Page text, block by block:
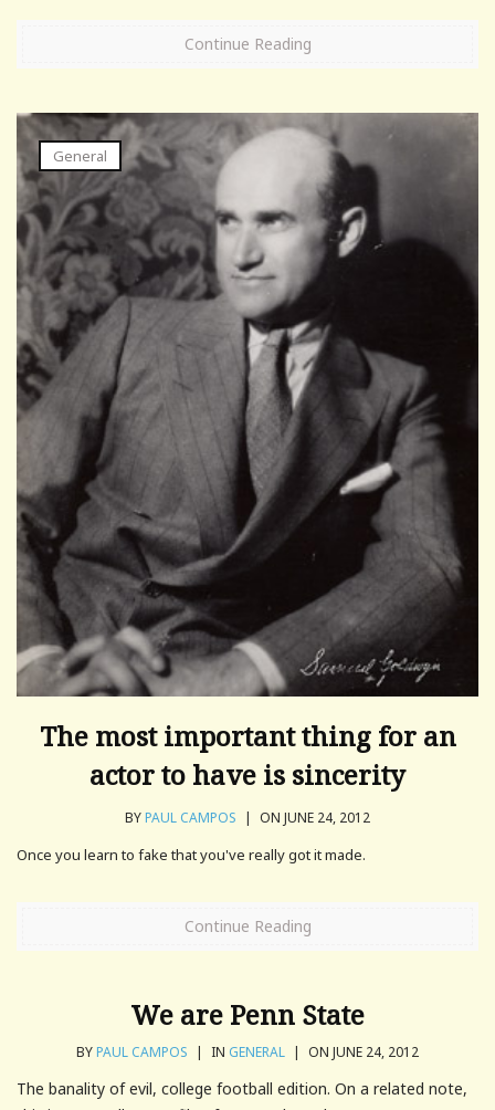
Continue Reading
General
The most important thing for an
actor to have is sincerity
BYPAUL CAMPOS | ON JUNE 24, 2012
Once you learn to fake that you've really got it made.
Continue Reading
We are Penn State
BYPAUL CAMPOS | IN GENERAL | ON JUNE 24, 2012
The banality of evil, college football edition. On a related note,